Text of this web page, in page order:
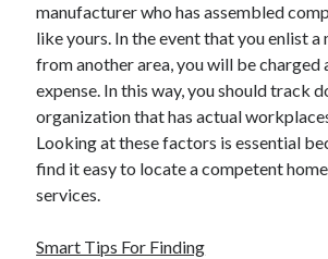
manufacturer who has assembled
like yours. In the event that you enlist
from another area, you will be charged
expense. In this way, you should track
organization that has actual
Looking at these factors is essential
find it easy to locate a competent
services.
Smart Tips For Finding